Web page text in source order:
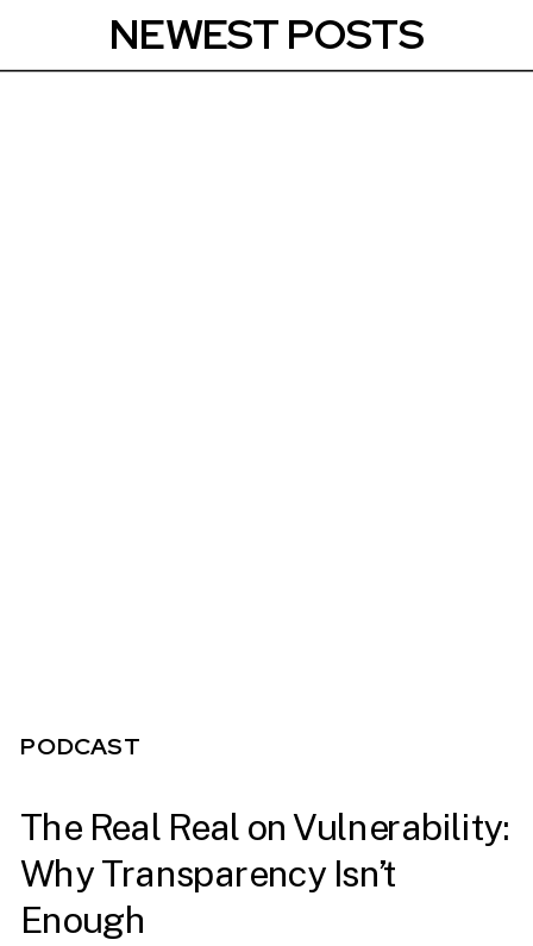
NEWEST POSTS
PODCAST
The Real Real on Vulnerability:
Why Transparency Isn’t
Enough
PODCAST